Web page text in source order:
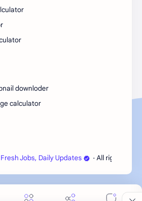
IT jobs
downloder
calculator
Jobs, Daily Updates ‧ All rights